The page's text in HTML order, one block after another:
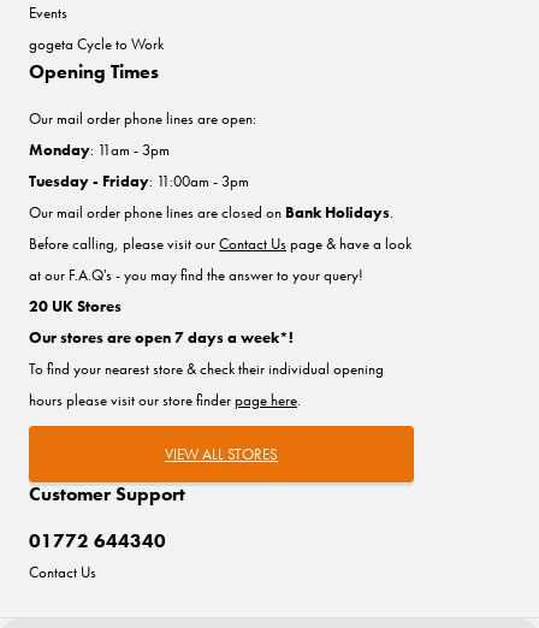
Events
gogeta Cycle to Work
Customer Support
01772 644340
Contact Us
Opening Times
Our mail order phone lines are open:
Monday: 11am - 3pm
Tuesday - Friday: 11:00am - 3pm
Our mail order phone lines are closed on Bank Holidays.
Before calling, please visit ourContact Uspage & have a look
at our F.A.Q's - you may find the answer to your query!
20 UK Stores
Our stores are open 7 days a week*!
To find your nearest store & check their individual opening
hours please visit our store finderpage here.
VIEW ALL STORES